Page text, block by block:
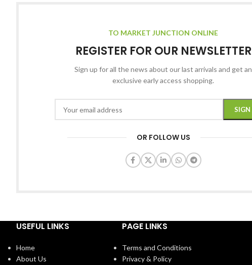
TO MARKET JUNCTION ONLINE
REGISTER FOR OUR NEWSLETTER
Sign up for all the news about our last arrivals and get an
exclusive early access shopping.
OR FOLLOW US
USEFUL LINKS
Home
About Us
PAGE LINKS
Terms and Conditions
Privacy & Policy